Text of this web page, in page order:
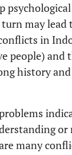
may
in
people) and
history
many